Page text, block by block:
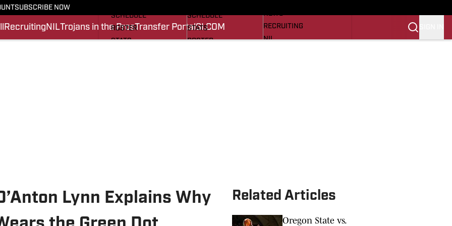
SUBSCRIBE NOW
Recruiting NILTrojans in the ProsTransfer PortalSI.COM
SCHEDULE
ROSTER
STATS
SCHEDULE
STATS
ROSTER
NEWS
RECRUITING
NIL
Lynn Explains Why
Related Articles
Oregon State vs.